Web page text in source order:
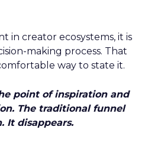
in creator ecosystems, it is
making process. That
way to state it.
point of inspiration and
The traditional funnel
It disappears.